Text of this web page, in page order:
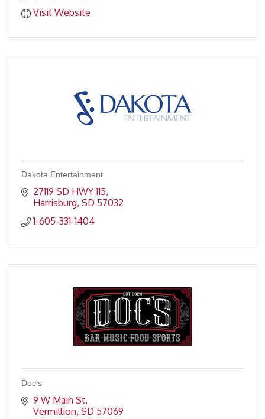
Visit Website
Dakota Entertainment
27119 SD HWY 115
Harrisburg SD 57032
1-605-331-1404
Doc's
9 W Main St
Vermillion SD 57069